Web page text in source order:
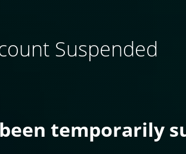
Suspended
temporarily